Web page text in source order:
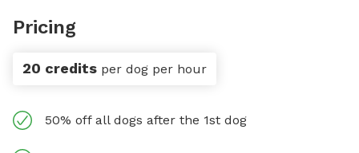
Pricing
20 credits per dog per hour
50% off all dogs after the 1st dog